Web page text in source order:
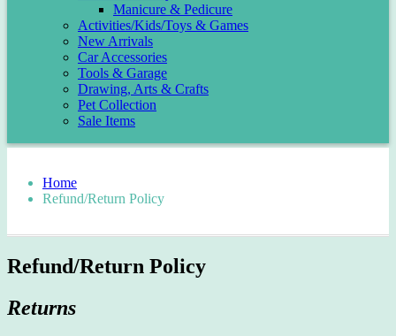
Manicure & Pedicure
Activities/Kids/Toys & Games
New Arrivals
Car Accessories
Tools & Garage
Drawing, Arts & Crafts
Pet Collection
Sale Items
Home
Refund/Return Policy
Refund/Return Policy
Returns